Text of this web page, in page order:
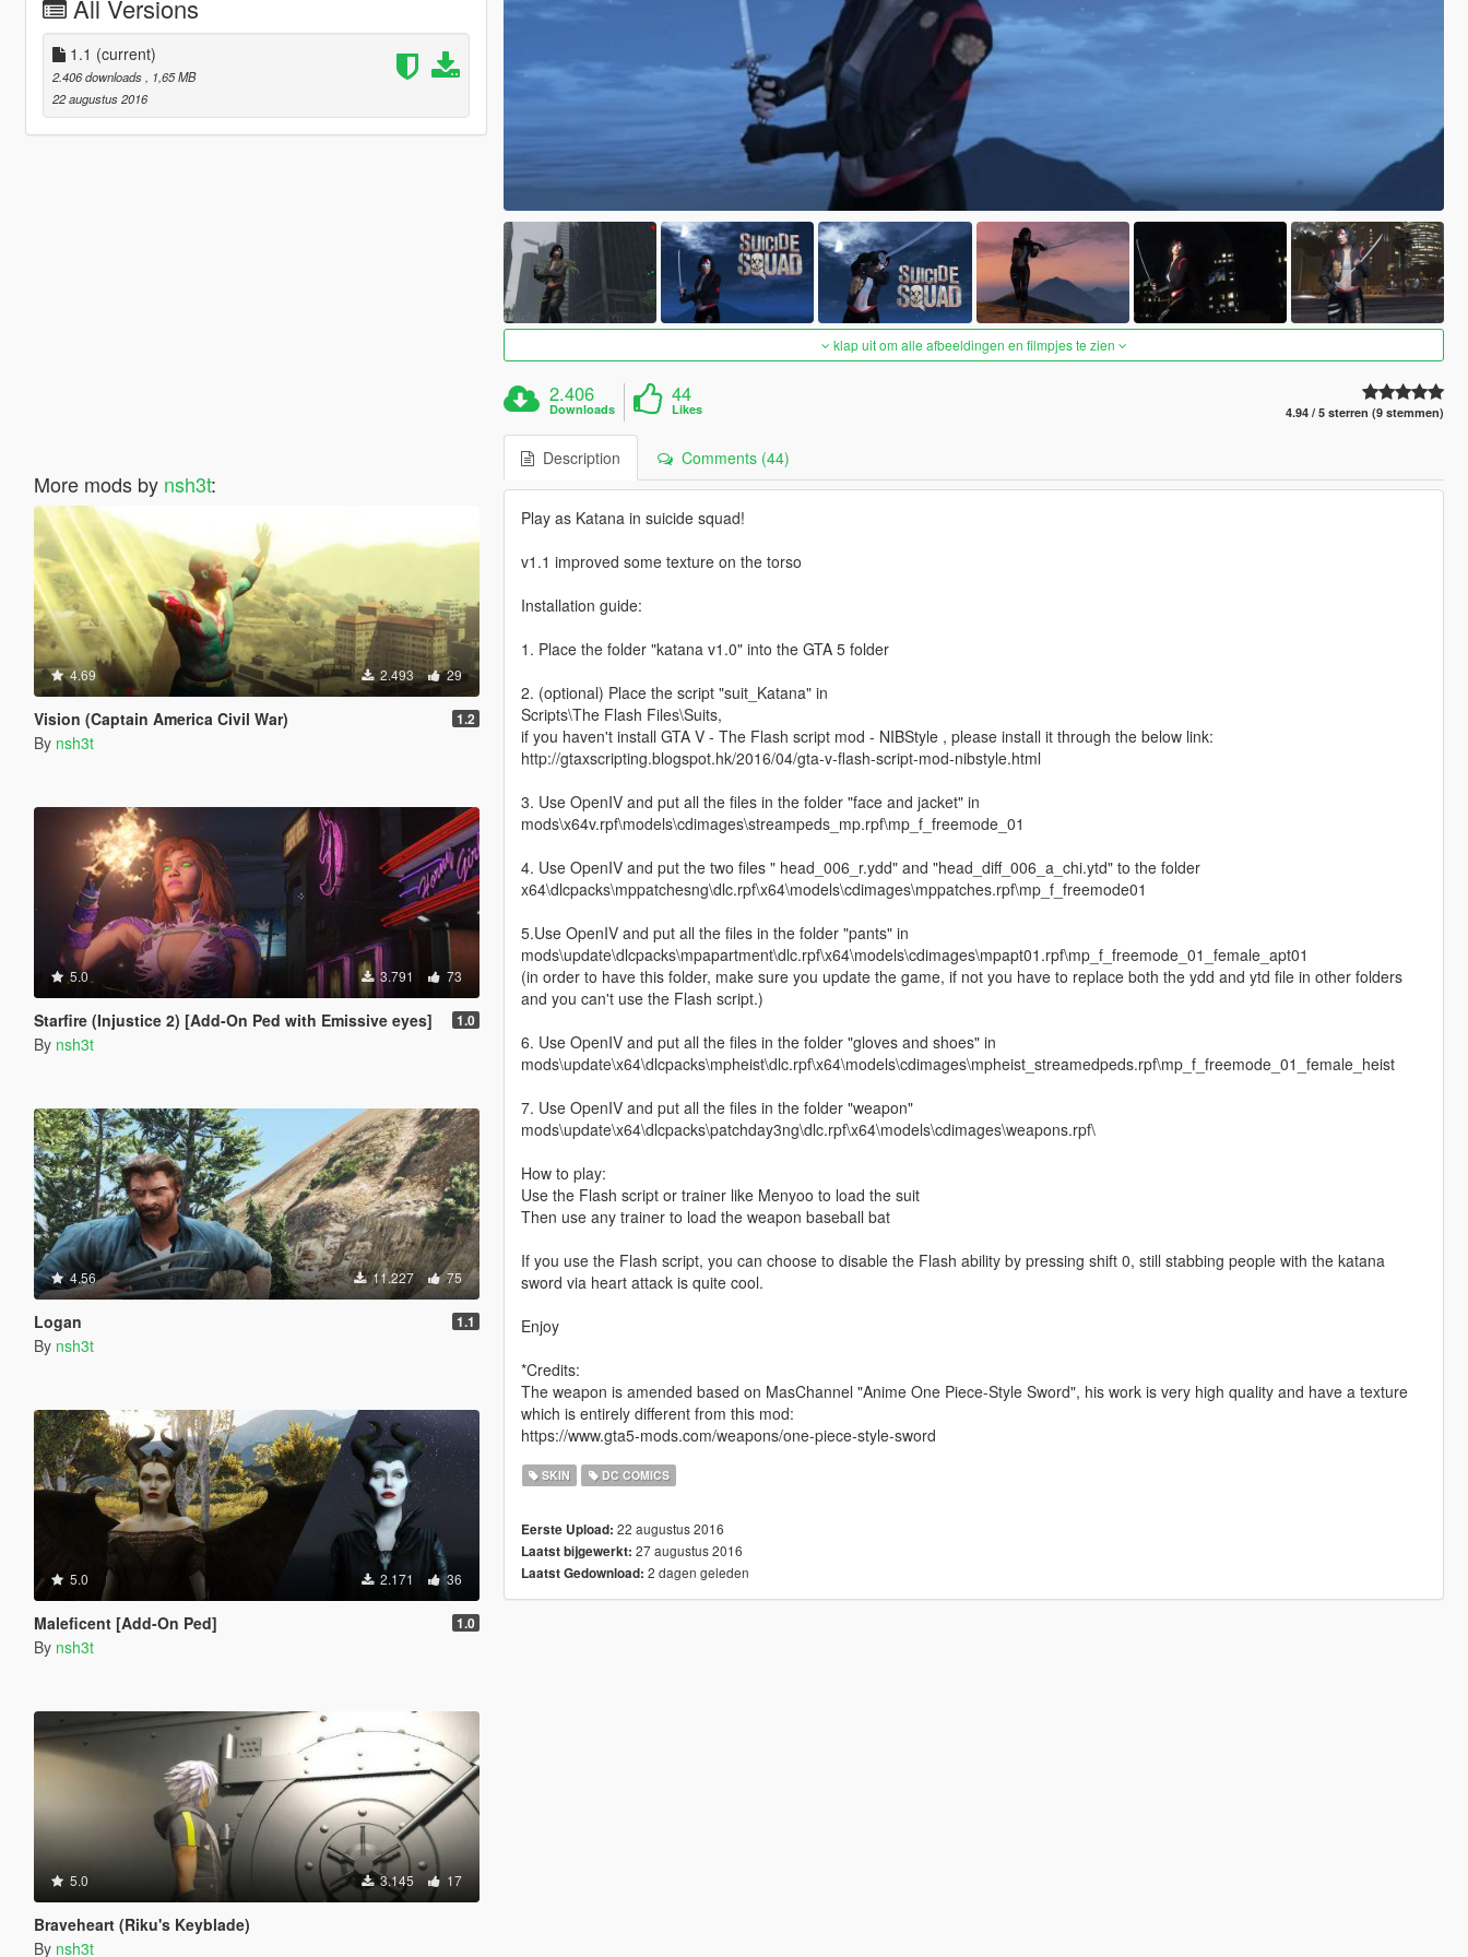
All Versions
1.1 (current)
2.406 downloads
, 1,65 MB
22 augustus 2016
More mods by nsh3t:
4.69 2.493 29
Vision (Captain America Civil War) 1.2
By nsh3t
5.0 3.791 73
Starfire (Injustice 2) [Add-On Ped with Emissive eyes] 1.0
By nsh3t
4.56 11.227 75
Logan 1.1
By nsh3t
5.0 2.171 36
Maleficent [Add-On Ped] 1.0
By nsh3t
5.0 3.145 17
Braveheart (Riku's Keyblade)
By nsh3t
klap uit om alle afbeeldingen en filmpjes te zien
2.406
Downloads
44
Likes 4.94 / 5 sterren (9 stemmen)
Description Comments (44)
Play as Katana in suicide squad!
v1.1 improved some texture on the torso
Installation guide:
1. Place the folder "katana v1.0" into the GTA 5 folder
2. (optional) Place the script "suit_Katana" in
Scripts\The Flash Files\Suits,
if you haven't install GTA V - The Flash script mod - NIBStyle , please install it through the below link:
http://gtaxscripting.blogspot.hk/2016/04/gta-v-flash-script-mod-nibstyle.html
3. Use OpenIV and put all the files in the folder "face and jacket" in
mods\x64v.rpf\models\cdimages\streampeds_mp.rpf\mp_f_freemode_01
4. Use OpenIV and put the two files " head_006_r.ydd" and "head_diff_006_a_chi.ytd" to the folder
x64\dlcpacks\mppatchesng\dlc.rpf\x64\models\cdimages\mppatches.rpf\mp_f_freemode01
5.Use OpenIV and put all the files in the folder "pants" in
mods\update\dlcpacks\mpapartment\dlc.rpf\x64\models\cdimages\mpapt01.rpf\mp_f_freemode_01_female_apt01
(in order to have this folder, make sure you update the game, if not you have to replace both the ydd and ytd file in other folders
and you can't use the Flash script.)
6. Use OpenIV and put all the files in the folder "gloves and shoes" in
mods\update\x64\dlcpacks\mpheist\dlc.rpf\x64\models\cdimages\mpheist_streamedpeds.rpf\mp_f_freemode_01_female_heist
7. Use OpenIV and put all the files in the folder "weapon"
mods\update\x64\dlcpacks\patchday3ng\dlc.rpf\x64\models\cdimages\weapons.rpf\
How to play:
Use the Flash script or trainer like Menyoo to load the suit
Then use any trainer to load the weapon baseball bat
If you use the Flash script, you can choose to disable the Flash ability by pressing shift 0, still stabbing people with the katana
sword via heart attack is quite cool.
Enjoy
*Credits:
The weapon is amended based on MasChannel "Anime One Piece-Style Sword", his work is very high quality and have a texture
which is entirely different from this mod:
https://www.gta5-mods.com/weapons/one-piece-style-sword
SKIN DC COMICS
Eerste Upload: 22 augustus 2016
Laatst bijgewerkt: 27 augustus 2016
Laatst Gedownload: 2 dagen geleden